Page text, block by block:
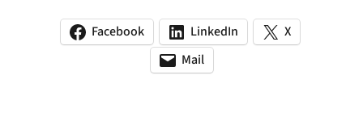
Facebook
(opens
LinkedIn
(opens
in
a
X
(opens
Mail
(opens
(opens